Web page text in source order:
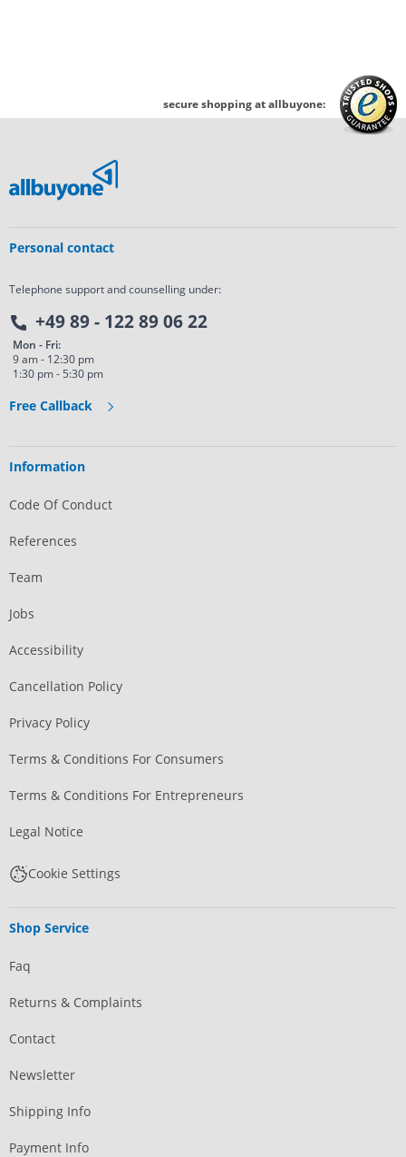
secure shopping at allbuyone:
Personal contact
Telephone support and counselling under:
+49 89 - 122 89 06 22
Mon - Fri:
9 am - 12:30 pm
1:30 pm - 5:30 pm
Free Callback
Information
Code Of Conduct
References
Team
Jobs
Accessibility
Cancellation Policy
Privacy Policy
Terms & Conditions For Consumers
Terms & Conditions For Entrepreneurs
Legal Notice
Cookie Settings
Shop Service
Faq
Returns & Complaints
Contact
Newsletter
Shipping Info
Payment Info